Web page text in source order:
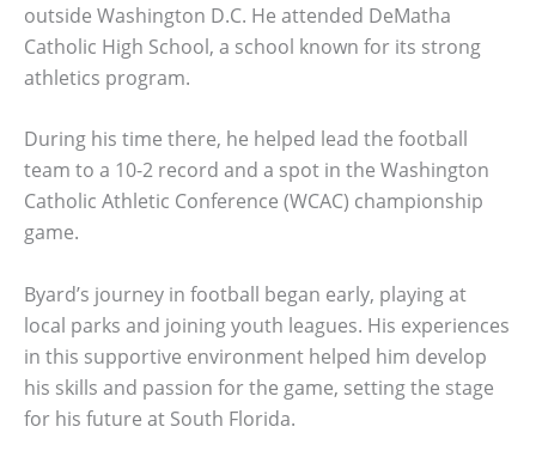
outside Washington D.C. He attended DeMatha
Catholic High School, a school known for its strong
athletics program.
During his time there, he helped lead the football
team to a 10-2 record and a spot in the Washington
Catholic Athletic Conference (WCAC) championship
game.
Byard’s journey in football began early, playing at
local parks and joining youth leagues. His experiences
in this supportive environment helped him develop
his skills and passion for the game, setting the stage
for his future at South Florida.